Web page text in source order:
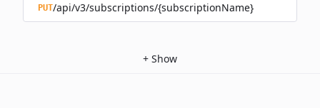
PUT/api/v3/subscriptions/{subscriptionName}
+ Show